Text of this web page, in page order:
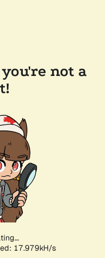
not a
17.979kH/s